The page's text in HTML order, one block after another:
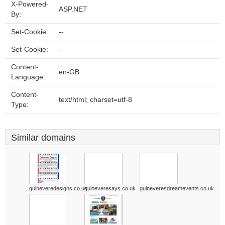
X-Powered-
By:
ASP.NET
Set-Cookie: --
Set-Cookie: --
Content-
Language:
en-GB
Content-
Type:
text/html; charset=utf-8
Similar domains
guineveredesigns.co.ukguineveresays.co.uk guineveresdreamevents.co.uk